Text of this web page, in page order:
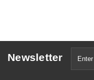
Newsletter